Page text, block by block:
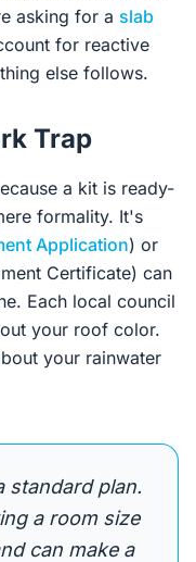
asking for a slab
for reactive
else follows.
Trap
a kit is ready-
formality. It's
Application) or
Certificate) can
Each local council
your roof color.
your rainwater
standard plan.
a room size
can make a